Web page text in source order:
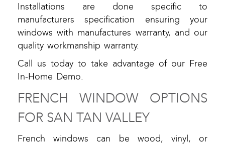
Installations are done specific to
manufacturers specification ensuring your
windows with manufactures warranty, and our
quality workmanship warranty.
Call us today to take advantage of our Free
In-Home Demo.
FRENCH WINDOW OPTIONS
FOR SAN TAN VALLEY
French windows can be wood, vinyl, or